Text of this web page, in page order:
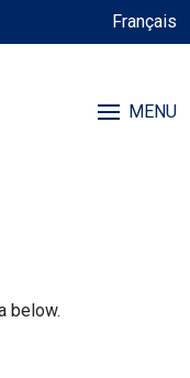
Français
MENU
below.